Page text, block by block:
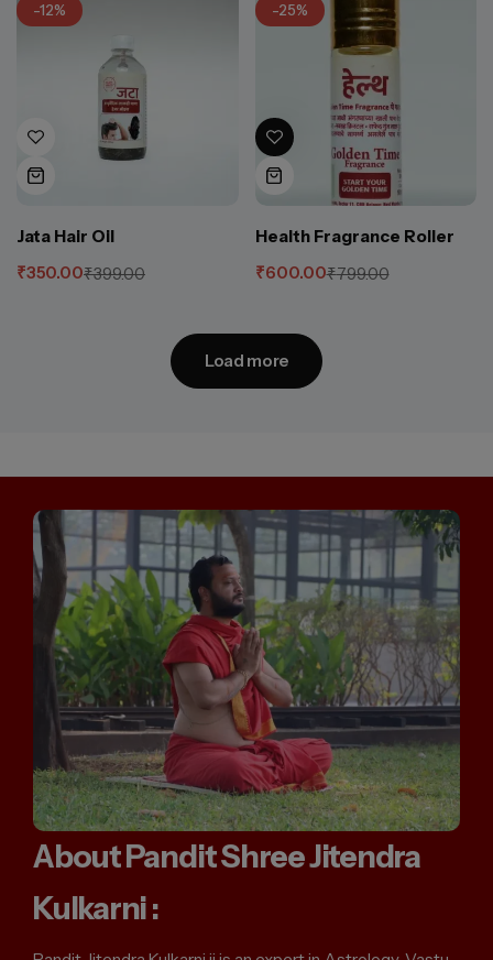
-12%
Jata Hair Oil
₹399.00
₹350.00
-25%
Health Fragrance Roller
₹799.00
₹600.00
Load more
About Pandit Shree Jitendra
Kulkarni :